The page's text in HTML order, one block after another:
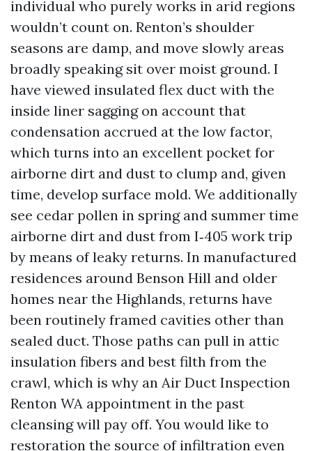
individual who purely works in arid regions
wouldn’t count on. Renton’s shoulder
seasons are damp, and move slowly areas
broadly speaking sit over moist ground. I
have viewed insulated flex duct with the
inside liner sagging on account that
condensation accrued at the low factor,
which turns into an excellent pocket for
airborne dirt and dust to clump and, given
time, develop surface mold. We additionally
see cedar pollen in spring and summer time
airborne dirt and dust from I‑405 work trip
by means of leaky returns. In manufactured
residences around Benson Hill and older
homes near the Highlands, returns have
been routinely framed cavities other than
sealed duct. Those paths can pull in attic
insulation fibers and best filth from the
crawl, which is why an Air Duct Inspection
Renton WA appointment in the past
cleansing will pay off. You would like to
restoration the source of infiltration even